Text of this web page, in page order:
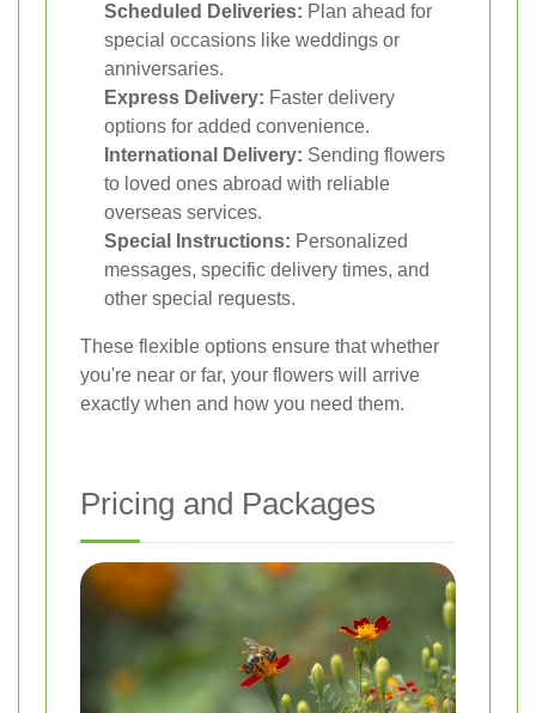
Scheduled Deliveries: Plan ahead for
special occasions like weddings or
anniversaries.
Express Delivery: Faster delivery
options for added convenience.
International Delivery: Sending flowers
to loved ones abroad with reliable
overseas services.
Special Instructions: Personalized
messages, specific delivery times, and
other special requests.
These flexible options ensure that whether
you're near or far, your flowers will arrive
exactly when and how you need them.
Pricing and Packages